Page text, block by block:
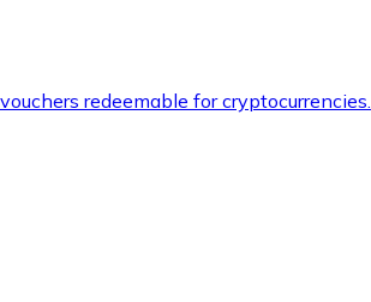
redeemable for cryptocurrencies.